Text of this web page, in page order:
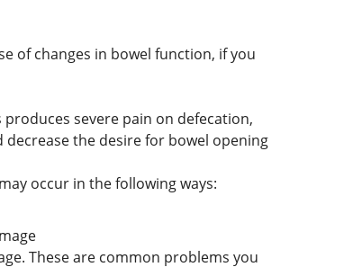
of changes in bowel function, if you
severe pain on defecation,
the desire for bowel opening
occur in the following ways:
These are common problems you